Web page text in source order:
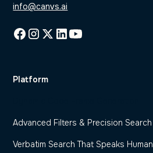
info@canvs.ai
Platform
Advanced Filters & Precision Search
Verbatim Search That Speaks Human